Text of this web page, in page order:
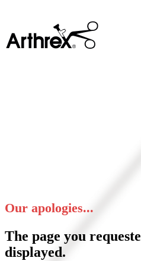
Our apologies...
The page you
displayed.